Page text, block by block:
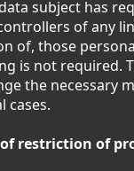
subject has
of any
of, those
is not required.
the necessary
cases.
restriction of